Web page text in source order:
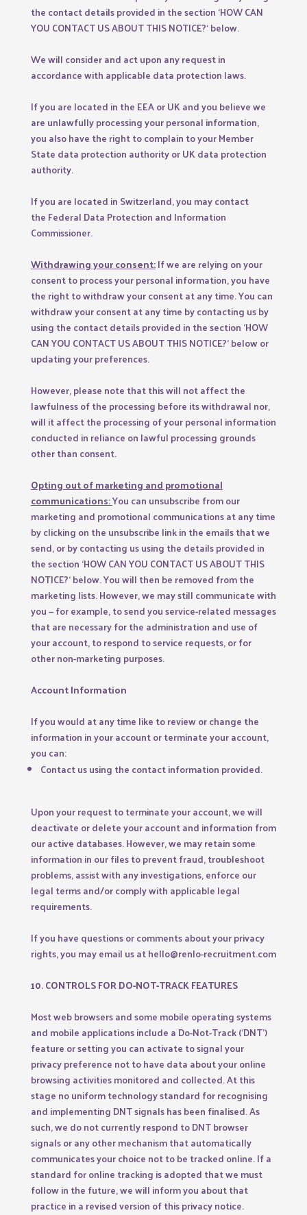
the contact details provided in the section ‘HOW CAN
YOU CONTACT US ABOUT THIS NOTICE?‘ below.
We will consider and act upon any request in
accordance with applicable data protection laws.
If you are located in the EEA or UK and you believe we
are unlawfully processing your personal information,
you also have the right to complain to yourMember
State data protection authorityorUK data protection
authority.
If you are located in Switzerland, you may contact
the Federal Data Protection and Information
Commissioner.
Withdrawing your consent:If we are relying on your
consent to process your personal information, you have
the right to withdraw your consent at any time. You can
withdraw your consent at any time by contacting us by
using the contact details provided in the section ‘HOW
CAN YOU CONTACT US ABOUT THIS NOTICE?‘ below or
updating your preferences.
However, please note that this will not affect the
lawfulness of the processing before its withdrawal nor,
will it affect the processing of your personal information
conducted in reliance on lawful processing grounds
other than consent.
Opting out of marketing and promotional
communications:You can unsubscribe from our
marketing and promotional communications at any time
by clicking on the unsubscribe link in the emails that we
send, or by contacting us using the details provided in
the section ‘HOW CAN YOU CONTACT US ABOUT THIS
NOTICE?‘ below. You will then be removed from the
marketing lists. However, we may still communicate with
you — for example, to send you service-related messages
that are necessary for the administration and use of
your account, to respond to service requests, or for
other non-marketing purposes.
Account Information
If you would at any time like to review or change the
information in your account or terminate your account,
you can:
Contact us using the contact information provided.
Upon your request to terminate your account, we will
deactivate or delete your account and information from
our active databases. However, we may retain some
information in our files to prevent fraud, troubleshoot
problems, assist with any investigations, enforce our
legal terms and/or comply with applicable legal
requirements.
If you have questions or comments about your privacy
rights, you may email us at hello@renlo-recruitment.com
10. CONTROLS FOR DO-NOT-TRACK FEATURES
Most web browsers and some mobile operating systems
and mobile applications include a Do-Not-Track (‘DNT’)
feature or setting you can activate to signal your
privacy preference not to have data about your online
browsing activities monitored and collected. At this
stage no uniform technology standard for recognising
and implementing DNT signals has been finalised. As
such, we do not currently respond to DNT browser
signals or any other mechanism that automatically
communicates your choice not to be tracked online. If a
standard for online tracking is adopted that we must
follow in the future, we will inform you about that
practice in a revised version of this privacy notice.